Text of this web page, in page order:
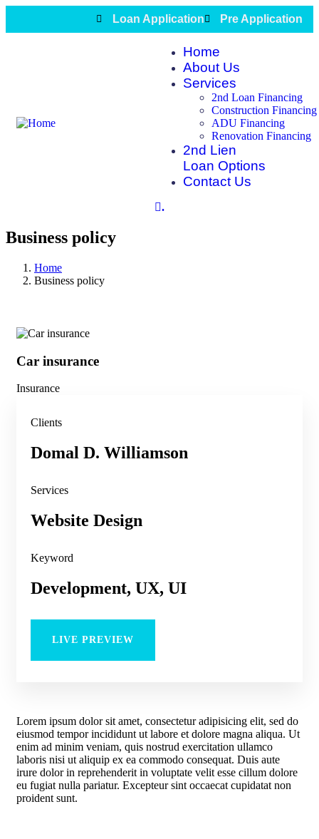
Loan Application Pre Application
Home
About Us
Services
2nd Loan Financing
Construction Financing
ADU Financing
Renovation Financing
2nd Lien
Loan Options
Contact Us
.
Business policy
Home
Business policy
Car insurance
Insurance
Clients
Domal D. Williamson
Services
Website Design
Keyword
Development, UX, UI
LIVE PREVIEW
Lorem ipsum dolor sit amet, consectetur adipisicing elit, sed do
eiusmod tempor incididunt ut labore et dolore magna aliqua. Ut
enim ad minim veniam, quis nostrud exercitation ullamco
laboris nisi ut aliquip ex ea commodo consequat. Duis aute
irure dolor in reprehenderit in voluptate velit esse cillum dolore
eu fugiat nulla pariatur. Excepteur sint occaecat cupidatat non
proident sunt.